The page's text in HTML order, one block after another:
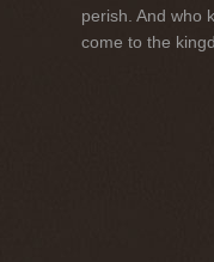
perish. And who
come to the